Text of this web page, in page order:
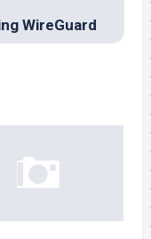
WireGuard